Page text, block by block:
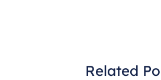
Related